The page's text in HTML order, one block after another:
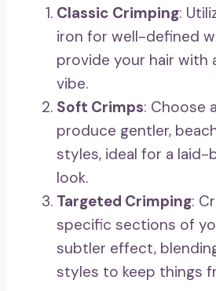
Classic Crimping:
iron for well-defined
provide your hair with
vibe.
Soft Crimps: Choose
produce gentler,
styles, ideal for a laid-
look.
Targeted Crimping:
specific sections of
subtler effect,
styles to keep things